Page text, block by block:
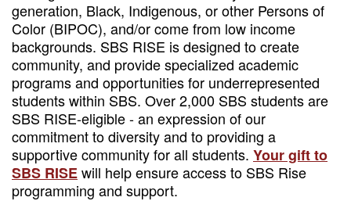
generation, Black, Indigenous, or other Persons of
Color (BIPOC), and/or come from low income
backgrounds. SBS RISE is designed to create
community, and provide specialized academic
programs and opportunities for underrepresented
students within SBS. Over 2,000 SBS students are
SBS RISE-eligible - an expression of our
commitment to diversity and to providing a
supportive community for all students. Your gift to
SBS RISEwill help ensure access to SBS Rise
programming and support.